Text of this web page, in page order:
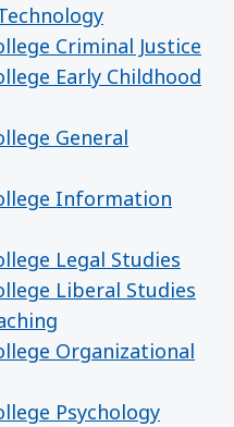
Criminal Justice
Early Childhood
General
Information
Legal Studies
Liberal Studies
Organizational
Psychology